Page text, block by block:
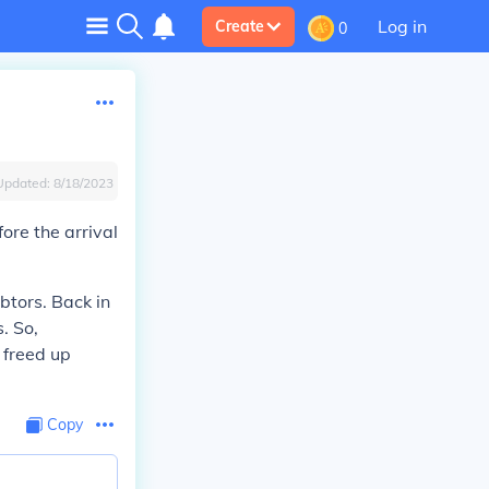
Create 0 Log in
8/18/2023
the arrival
Back in
So,
up
Copy